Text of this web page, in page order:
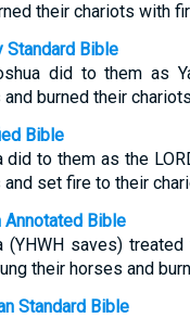
their chariots with
Standard Bible
did to them as
burned their
Bible
did to them as the
set fire to their
Annotated Bible
(YHWH saves)
their horses and
Standard Bible